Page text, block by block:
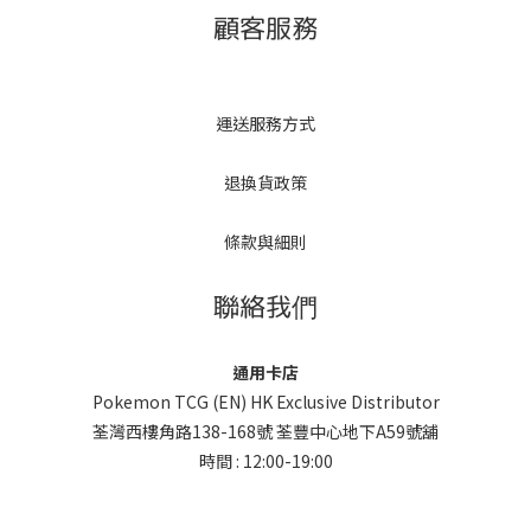
顧客服務
運送服務方式
退換貨政策
條款與細則
聯絡我們
通用卡店
Pokemon TCG (EN) HK Exclusive Distributor
荃灣西樓角路138-168號 荃豐中心地下A59號舖
時間 : 12:00-19:00